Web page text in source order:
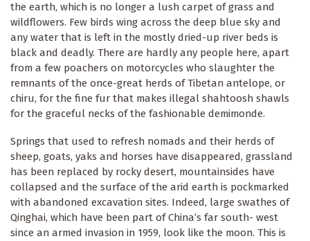
the earth, which is no longer a lush carpet of grass and
wildflowers. Few birds wing across the deep blue sky and
any water that is left in the mostly dried-up river beds is
black and deadly. There are hardly any people here, apart
from a few poachers on motorcycles who slaughter the
remnants of the once-great herds of Tibetan antelope, or
chiru, for the fine fur that makes illegal shahtoosh shawls
for the graceful necks of the fashionable demimonde.
Springs that used to refresh nomads and their herds of
sheep, goats, yaks and horses have disappeared, grassland
has been replaced by rocky desert, mountainsides have
collapsed and the surface of the arid earth is pockmarked
with abandoned excavation sites. Indeed, large swathes of
Qinghai, which have been part of China’s far south- west
since an armed invasion in 1959, look like the moon. This is